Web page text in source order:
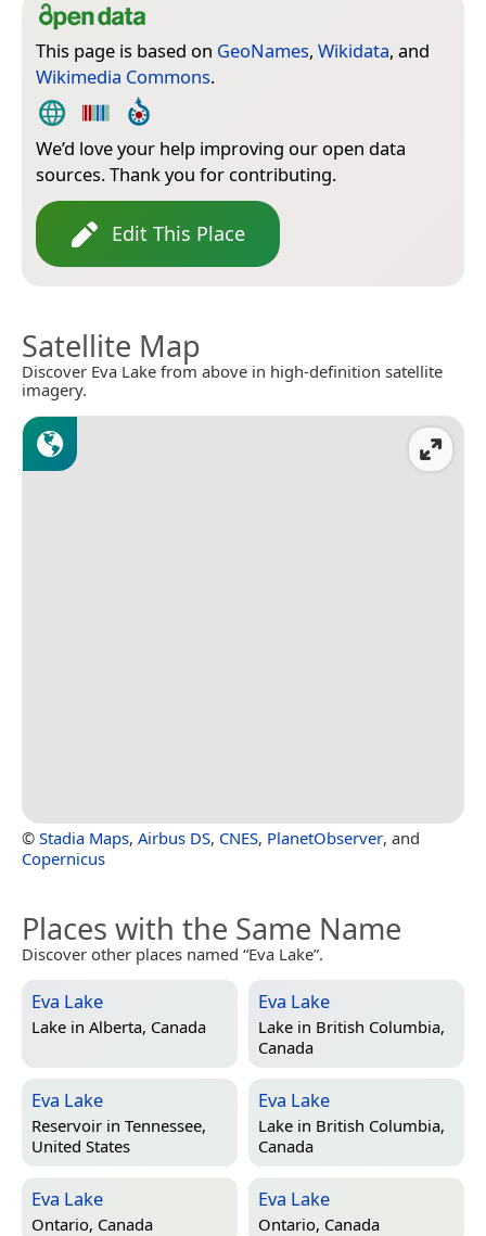
This page is based on GeoNames, Wikidata, and
Wikimedia Commons.
We’d love your help improving our open data
sources. Thank you for contributing.
Edit This Place
Satellite Map
Discover Eva Lake from above in high-definition satellite
imagery.
© Stadia Maps, Airbus DS, CNES, PlanetObserver, and
Copernicus
Places with the Same Name
Discover other places named “Eva Lake”.
Eva Lake
Lake in Alberta, Canada
Eva Lake
Lake in British Columbia,
Canada
Eva Lake
Reservoir in Tennessee,
United States
Eva Lake
Lake in British Columbia,
Canada
Eva Lake
Ontario, Canada
Eva Lake
Ontario, Canada